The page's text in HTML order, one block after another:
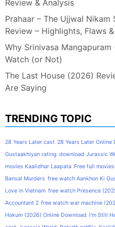
Review & Analysis
Prahaar – The Ujjwal Nikam
Review – Highlights, Flaws
Why Srinivasa
Watch (or Not)
The Last House (2026)
Are Saying
TRENDING TOPIC
28 Years Later cast 28 Years Later Online
Gustaakhiyan rating download Jurassic
movies Kaalidhar Laapata Free full
Bansal Murders free watch Aankhon Ki
Love in Vietnam free watch Presence
Accountant 2 free watch war machine
Hokum (2026) Online Download I'm Still